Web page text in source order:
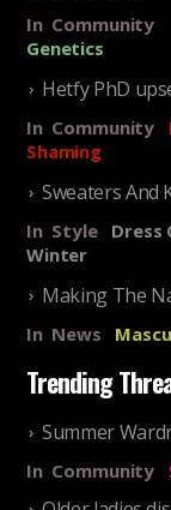
In Community
Genetics
Hetfy PhD
In Community
Shaming
Sweaters And
In Style
Dress
Winter
Making The
In News
Trending
Summer
In Community